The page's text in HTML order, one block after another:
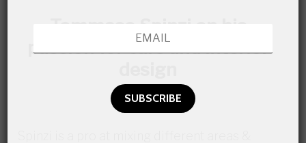
Tommaso Spinzi on his
passion for cars and interior